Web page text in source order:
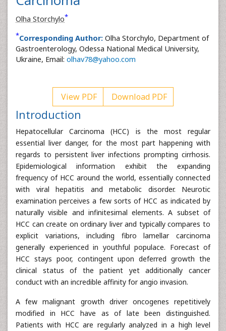
Olha Storchylo*
*Corresponding Author: Olha Storchylo, Department of
Gastroenterology, Odessa National Medical University,
Ukraine, Email: olhav78@yahoo.com
View PDF Download PDF
Introduction
Hepatocellular Carcinoma (HCC) is the most regular
essential liver danger, for the most part happening with
regards to persistent liver infections prompting cirrhosis.
Epidemiological information exhibit the expanding
frequency of HCC around the world, essentially connected
with viral hepatitis and metabolic disorder. Neurotic
examination perceives a few sorts of HCC as indicated by
naturally visible and infinitesimal elements. A subset of
HCC can create on ordinary liver and typically compares to
explicit variations, including fibro lamellar carcinoma
generally experienced in youthful populace. Forecast of
HCC stays poor, contingent upon deferred growth the
clinical status of the patient yet additionally cancer
conduct with an incredible affinity for angio invasion.
A few malignant growth driver oncogenes repetitively
modified in HCC have as of late been distinguished.
Patients with HCC are regularly analyzed in a high level